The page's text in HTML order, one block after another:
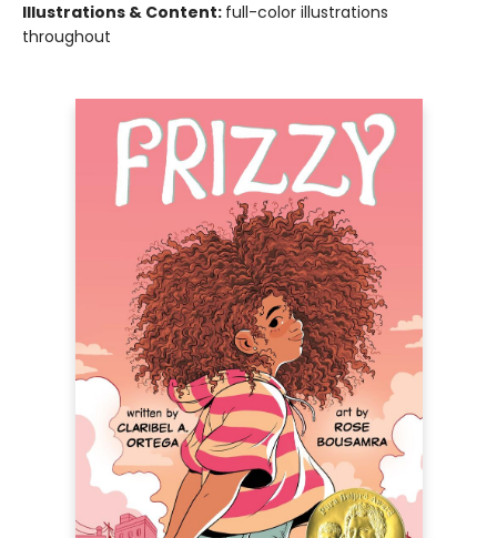
Illustrations & Content: full-color illustrations
throughout